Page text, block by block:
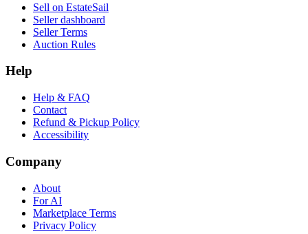
Sell on EstateSail
Seller dashboard
Seller Terms
Auction Rules
Help
Help & FAQ
Contact
Refund & Pickup Policy
Accessibility
Company
About
For AI
Marketplace Terms
Privacy Policy